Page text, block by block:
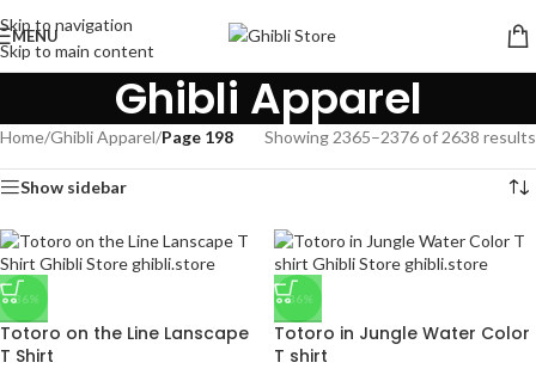
Skip to navigation
Skip to main content
MENU
Ghibli Apparel
Home/Ghibli Apparel/Page 198 Showing 2365–2376 of 2638 results
Show sidebar
-36%
Totoro on the Line Lanscape
T Shirt
-36%
Totoro in Jungle Water Color
T shirt